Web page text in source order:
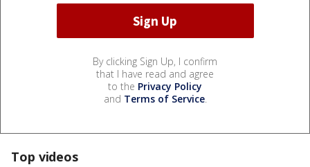
By clicking Sign Up, I confirm
that I have read and agree
to the Privacy Policy
and Terms of Service.
Top videos